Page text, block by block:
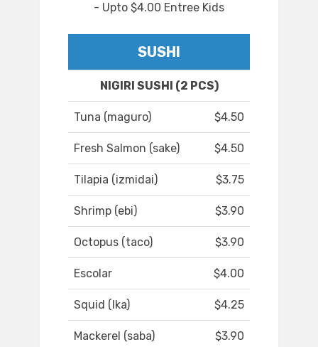
- Upto $4.00 Entree Kids
SUSHI
NIGIRI SUSHI (2 PCS)
Tuna (maguro) $4.50
Fresh Salmon (sake) $4.50
Tilapia (izmidai) $3.75
Shrimp (ebi) $3.90
Octopus (taco) $3.90
Escolar $4.00
Squid (Ika) $4.25
Mackerel (saba) $3.90